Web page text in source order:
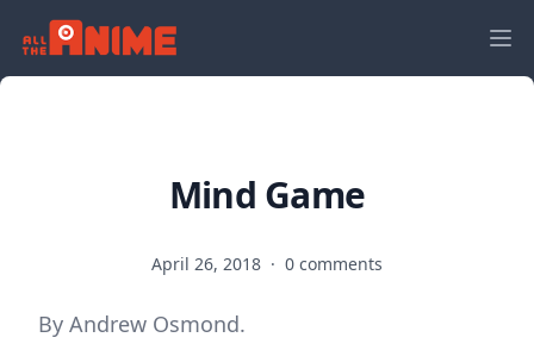
Mind Game
April 26, 2018 · 0 comments
By Andrew Osmond.